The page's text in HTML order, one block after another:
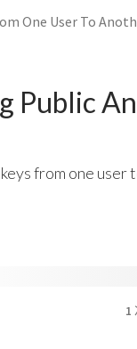
One User To
Public
from one user
1